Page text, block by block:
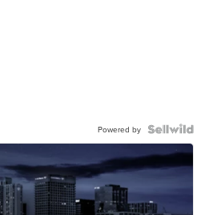
Powered by